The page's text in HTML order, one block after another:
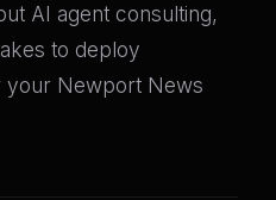
AI agent consulting,
to deploy
your Newport News